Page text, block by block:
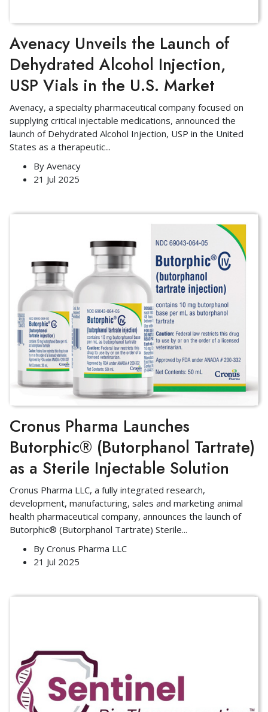
Avenacy Unveils the Launch of
Dehydrated Alcohol Injection,
USP Vials in the U.S. Market
Avenacy, a specialty pharmaceutical company focused on
supplying critical injectable medications, announced the
launch of Dehydrated Alcohol Injection, USP in the United
States as a therapeutic...
By Avenacy
21 Jul 2025
Cronus Pharma Launches
Butorphic® (Butorphanol Tartrate)
as a Sterile Injectable Solution
Cronus Pharma LLC, a fully integrated research,
development, manufacturing, sales and marketing animal
health pharmaceutical company, announces the launch of
Butorphic® (Butorphanol Tartrate) Sterile...
By Cronus Pharma LLC
21 Jul 2025